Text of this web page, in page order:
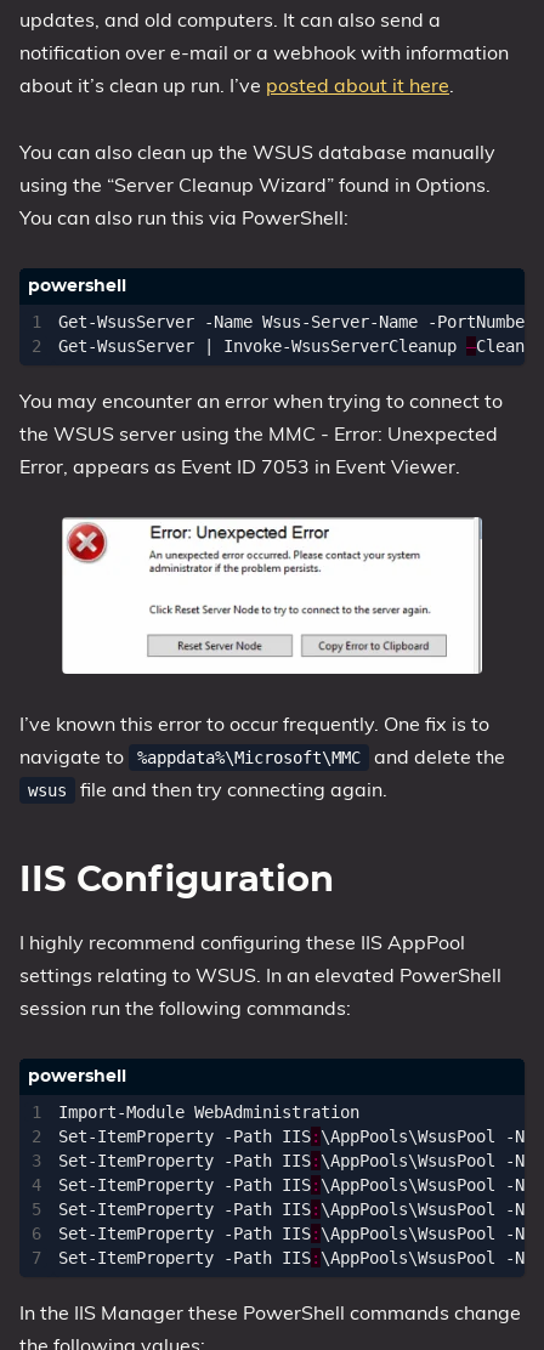
updates, and old computers. It can also send a
notification over e-mail or a webhook with information
about it’s clean up run. I’ve posted about it here
You can also clean up the WSUS database manually
using the “Server Cleanup Wizard” found in Options.
You can also run this via PowerShell:
Get-WsusServer -Name Wsus-Server-Name
-PortNumber
Get-WsusServer
| Invoke-WsusServerCleanup –
You may encounter an error when trying to connect to
the WSUS server using the MMC - Error: Unexpected
Error, appears as Event ID 7053 in Event Viewer.
I’ve known this error to occur frequently. One fix is to
navigate to
%appdata%\Microsoft\MMC and delete the
wsus file and then try connecting again.
IIS Configuration
I highly recommend configuring these IIS AppPool
settings relating to WSUS. In an elevated PowerShell
session run the following commands:
1
4
6
7
Import-Module WebAdministration
Set-ItemProperty
-Path IIS: \AppPools\WsusPool
-
Set-ItemProperty
-Path IIS: \AppPools\WsusPool
-
Set-ItemProperty
-Path IIS: \AppPools\WsusPool
-
Set-ItemProperty
-Path IIS: \AppPools\WsusPool
-
Set-ItemProperty
-Path IIS: \AppPools\WsusPool
-
Set-ItemProperty
-Path IIS: \AppPools\WsusPool -
In the IIS Manager these PowerShell commands change